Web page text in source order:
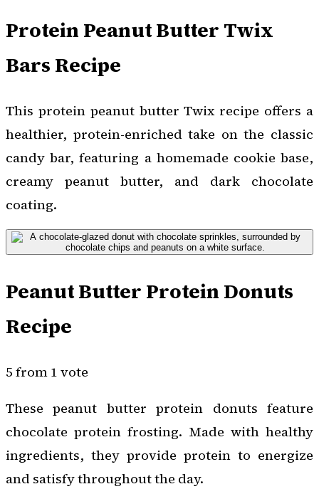
Protein Peanut Butter Twix
Bars Recipe
This protein peanut butter Twix recipe offers a
healthier, protein-enriched take on the classic
candy bar, featuring a homemade cookie base,
creamy peanut butter, and dark chocolate
coating.
Peanut Butter Protein Donuts
Recipe
5 from 1 vote
These peanut butter protein donuts feature
chocolate protein frosting. Made with healthy
ingredients, they provide protein to energize
and satisfy throughout the day.